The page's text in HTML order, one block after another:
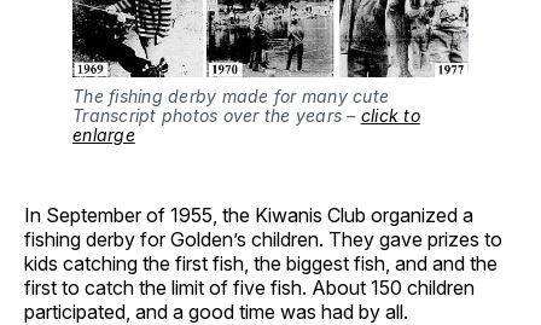
The fishing derby made for many cute
Transcript photos over the years – click to
enlarge
In September of 1955, the Kiwanis Club organized a
fishing derby for Golden’s children. They gave prizes to
kids catching the first fish, the biggest fish, and and the
first to catch the limit of five fish. About 150 children
participated, and a good time was had by all.